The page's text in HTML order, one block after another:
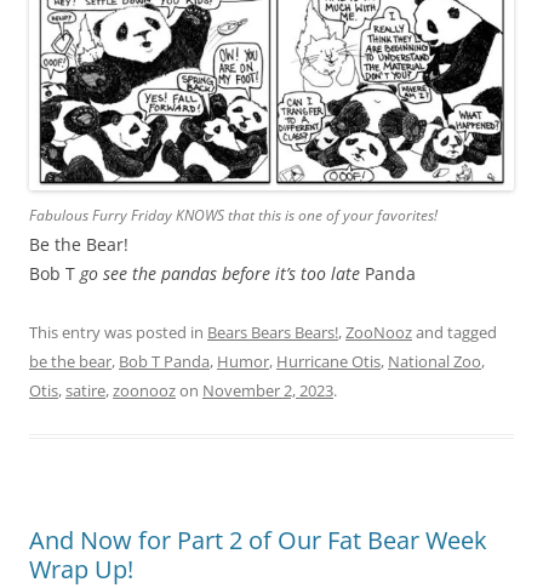
Fabulous Furry Friday KNOWS that this is one of your favorites!
Be the Bear!
Bob T go see the pandas before it’s too late Panda
This entry was posted in Bears Bears Bears!,ZooNoozand tagged
be the bear, Bob T Panda, Humor, Hurricane Otis, National Zoo,
Otis,satire,zoonoozon November 2, 2023.
And Now for Part 2 of Our Fat Bear Week
Wrap Up!